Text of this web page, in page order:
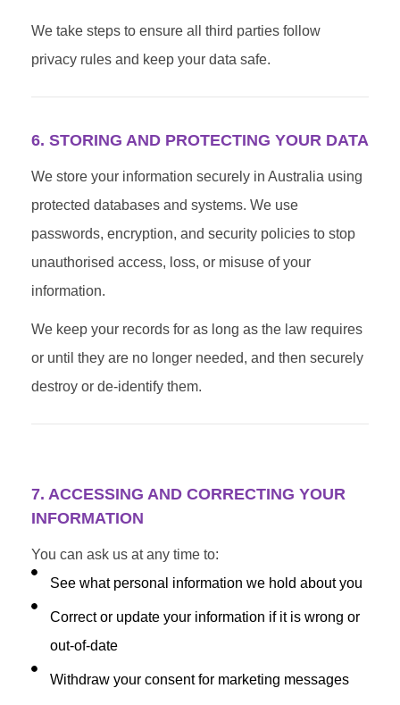
We take steps to ensure all third parties follow
privacy rules and keep your data safe.
6. STORING AND PROTECTING YOUR DATA
We store your information securely in Australia using
protected databases and systems. We use
passwords, encryption, and security policies to stop
unauthorised access, loss, or misuse of your
information.
We keep your records for as long as the law requires
or until they are no longer needed, and then securely
destroy or de-identify them.
7. ACCESSING AND CORRECTING YOUR
INFORMATION
You can ask us at any time to:
See what personal information we hold about you
Correct or update your information if it is wrong or
out-of-date
Withdraw your consent for marketing messages